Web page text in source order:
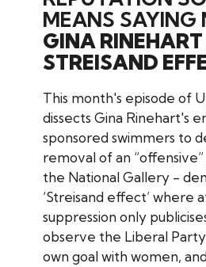
MEANS SAYING
GINA
STREISAND
This month's episode of
dissects Gina Rinehart's
sponsored swimmers to
removal of an
the National Gallery -
‘Streisand effect’ where
suppression only
observe the Liberal
own goal with women,